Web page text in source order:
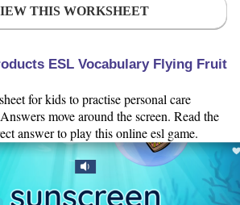
THIS WORKSHEET
ESL Vocabulary Flying Fruit
for kids to practise personal care
move around the screen. Read the
answer to play this online esl game.